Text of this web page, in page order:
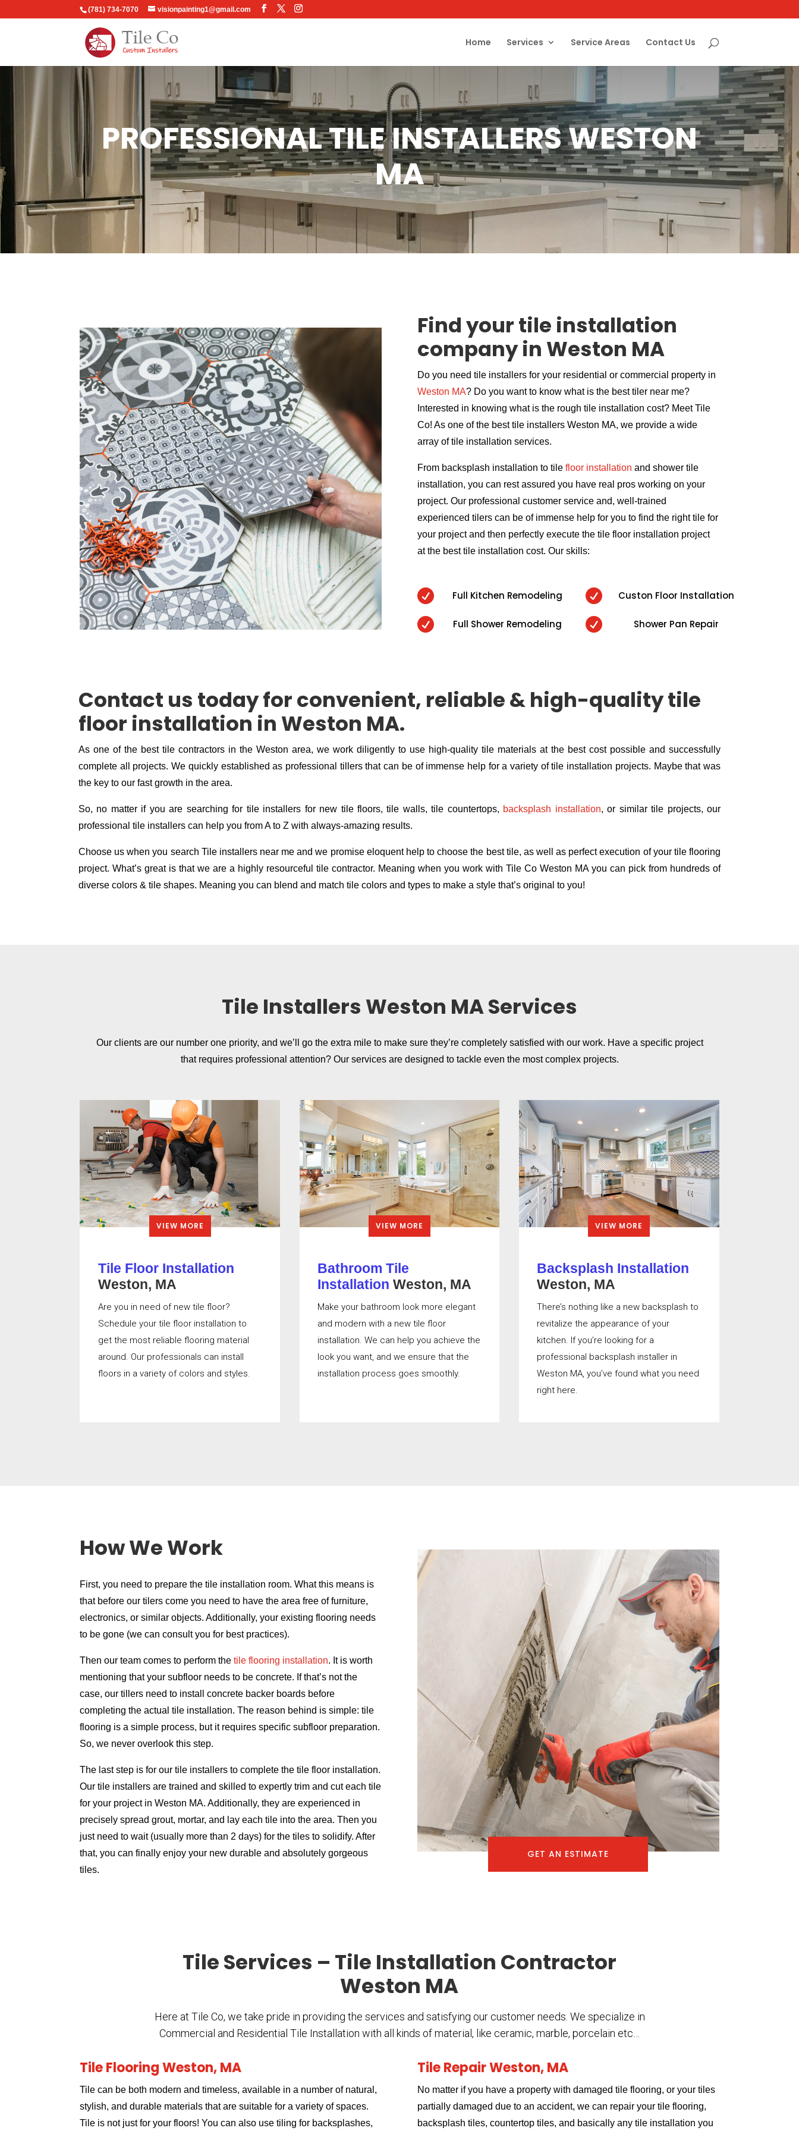
(781) 734-7070 visionpainting1@gmail.com
Home Services Service Areas Contact Us
PROFESSIONAL TILE INSTALLERS WESTON
MA
Find your tile installation
company in Weston MA
Do you need tile installers for your residential or commercial property in
Weston MA? Do you want to know what is the best tiler near me?
Interested in knowing what is the rough tile installation cost? Meet Tile
Co! As one of the best tile installers Weston MA, we provide a wide
array of tile installation services.
From backsplash installation to tile floor installation and shower tile
installation, you can rest assured you have real pros working on your
project. Our professional customer service and, well-trained
experienced tilers can be of immense help for you to find the right tile for
your project and then perfectly execute the tile floor installation project
at the best tile installation cost. Our skills:
 Full Kitchen Remodeling
 Full Shower Remodeling
 Custon Floor Installation
 Shower Pan Repair
Contact us today for convenient, reliable & high-quality tile
floor installation in Weston MA.
As one of the best tile contractors in the Weston area, we work diligently to use high-quality tile materials at the best cost possible and successfully
complete all projects. We quickly established as professional tillers that can be of immense help for a variety of tile installation projects. Maybe that was
the key to our fast growth in the area.
So, no matter if you are searching for tile installers for new tile floors, tile walls, tile countertops, backsplash installation, or similar tile projects, our
professional tile installers can help you from A to Z with always-amazing results.
Choose us when you search Tile installers near me and we promise eloquent help to choose the best tile, as well as perfect execution of your tile flooring
project. What’s great is that we are a highly resourceful tile contractor. Meaning when you work with Tile Co Weston MA you can pick from hundreds of
diverse colors & tile shapes. Meaning you can blend and match tile colors and types to make a style that’s original to you!
Tile Installers Weston MA Services
Our clients are our number one priority, and we’ll go the extra mile to make sure they’re completely satisfied with our work. Have a specific project
that requires professional attention? Our services are designed to tackle even the most complex projects.
VIEW MORE
Tile Floor Installation
Weston, MA
Are you in need of new tile floor?
Schedule your tile floor installation to
get the most reliable flooring material
around. Our professionals can install
floors in a variety of colors and styles.
VIEW MORE
Bathroom Tile
Installation Weston, MA
Make your bathroom look more elegant
and modern with a new tile floor
installation. We can help you achieve the
look you want, and we ensure that the
installation process goes smoothly.
VIEW MORE
Backsplash Installation
Weston, MA
There’s nothing like a new backsplash to
revitalize the appearance of your
kitchen. If you’re looking for a
professional backsplash installer in
Weston MA, you’ve found what you need
right here.
How We Work
First, you need to prepare the tile installation room. What this means is
that before our tilers come you need to have the area free of furniture,
electronics, or similar objects. Additionally, your existing flooring needs
to be gone (we can consult you for best practices).
Then our team comes to perform thetile flooring installation. It is worth
mentioning that your subfloor needs to be concrete. If that’s not the
case, our tillers need to install concrete backer boards before
completing the actual tile installation. The reason behind is simple: tile
flooring is a simple process, but it requires specific subfloor preparation.
So, we never overlook this step.
The last step is for our tile installers to complete the tile floor installation.
Our tile installers are trained and skilled to expertly trim and cut each tile
for your project in Weston MA. Additionally, they are experienced in
precisely spread grout, mortar, and lay each tile into the area. Then you
just need to wait (usually more than 2 days) for the tiles to solidify. After
that, you can finally enjoy your new durable and absolutely gorgeous
tiles.
GET AN ESTIMATE
Tile Services – Tile Installation Contractor
Weston MA
Here at Tile Co, we take pride in providing the services and satisfying our customer needs. We specialize in
Commercial and Residential Tile Installation with all kinds of material, like ceramic, marble, porcelain etc…
Tile Flooring Weston, MA
Tile can be both modern and timeless, available in a number of natural,
stylish, and durable materials that are suitable for a variety of spaces.
Tile is not just for your floors! You can also use tiling for backsplashes,
Tile Repair Weston, MA
No matter if you have a property with damaged tile flooring, or your tiles
partially damaged due to an accident, we can repair your tile flooring,
backsplash tiles, countertop tiles, and basically any tile installation you